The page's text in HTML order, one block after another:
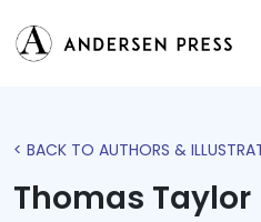
< BACK TO AUTHORS &
Thomas Taylor